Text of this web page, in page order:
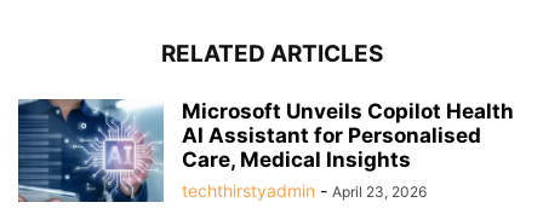
RELATED ARTICLES
Microsoft Unveils Copilot Health
AI Assistant for Personalised
Care, Medical Insights
techthirstyadmin - April 23, 2026